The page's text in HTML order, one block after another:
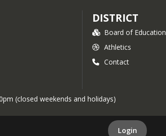
DISTRICT
Board of Education
Athletics
Contact
(closed weekends and holidays)
Login